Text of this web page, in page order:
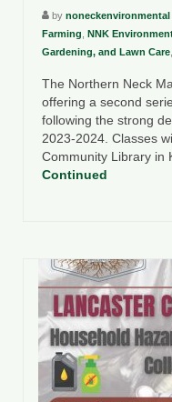
Richmond
Other
Recreation
Department
Virginia
by noneckenvironmental
Farming NNK
Gardening, and Lawn Care
The Northern Neck
offering a second
following the strong
2023-2024. Classes
Community Library in
Continued